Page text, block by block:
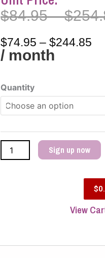
$84.95 – $
$74.95 – $244.85
/ month
Quantity
Wellness
quantity
Sign up now
$
View